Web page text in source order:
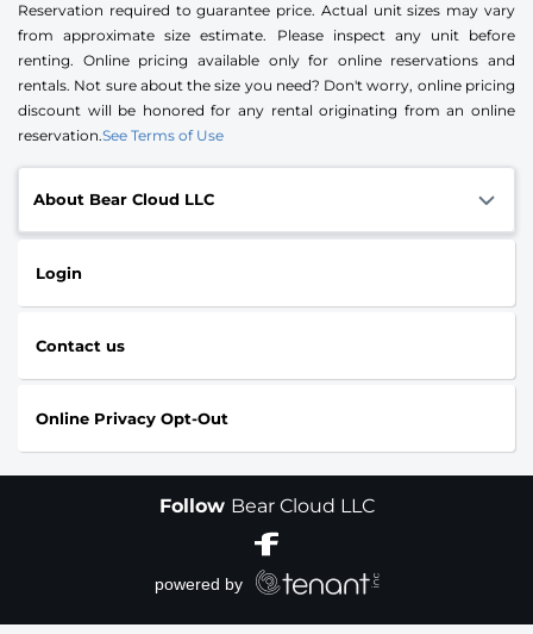
Reservation required to guarantee price. Actual unit sizes may vary
from approximate size estimate. Please inspect any unit before
renting. Online pricing available only for online reservations and
rentals. Not sure about the size you need? Don't worry, online pricing
discount will be honored for any rental originating from an online
reservation.See Terms of Use
About Bear Cloud LLC
Login
Contact us
Online Privacy Opt-Out
Follow Bear Cloud LLC